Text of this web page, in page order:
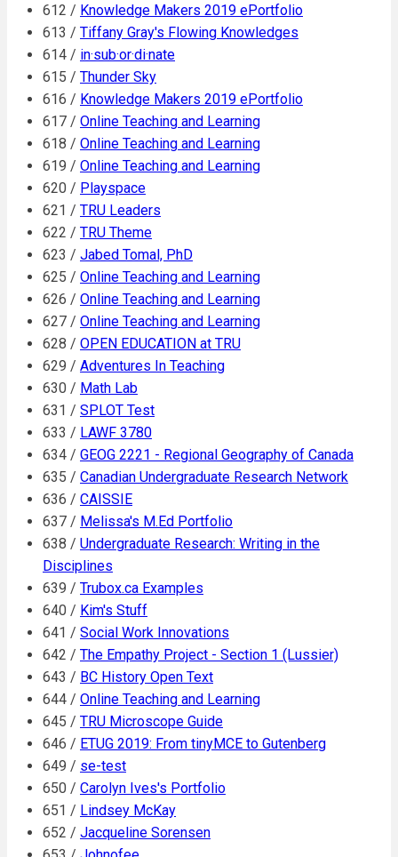
612 / Knowledge Makers 2019 ePortfolio
613 / Tiffany Gray's Flowing Knowledges
614 / in·sub·or·di·nate
615 / Thunder Sky
616 / Knowledge Makers 2019 ePortfolio
617 / Online Teaching and Learning
618 / Online Teaching and Learning
619 / Online Teaching and Learning
620 / Playspace
621 / TRU Leaders
622 / TRU Theme
623 / Jabed Tomal, PhD
625 / Online Teaching and Learning
626 / Online Teaching and Learning
627 / Online Teaching and Learning
628 / OPEN EDUCATION at TRU
629 / Adventures In Teaching
630 / Math Lab
631 / SPLOT Test
633 / LAWF 3780
634 / GEOG 2221 - Regional Geography of Canada
635 / Canadian Undergraduate Research Network
636 / CAISSIE
637 / Melissa's M.Ed Portfolio
638 / Undergraduate Research: Writing in the
Disciplines
639 / Trubox.ca Examples
640 / Kim's Stuff
641 / Social Work Innovations
642 / The Empathy Project - Section 1 (Lussier)
643 / BC History Open Text
644 / Online Teaching and Learning
645 / TRU Microscope Guide
646 / ETUG 2019: From tinyMCE to Gutenberg
649 / se-test
650 / Carolyn Ives's Portfolio
651 / Lindsey McKay
652 / Jacqueline Sorensen